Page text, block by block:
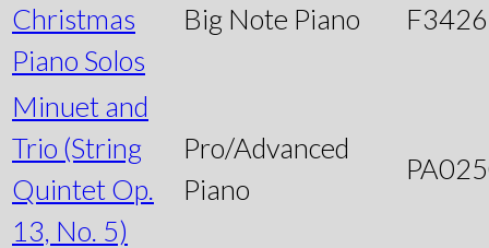
Christmas
Piano Solos
Big Note Piano
Minuet and
Trio (String
Quintet Op.
13, No. 5)
Pro/Advanced
Piano